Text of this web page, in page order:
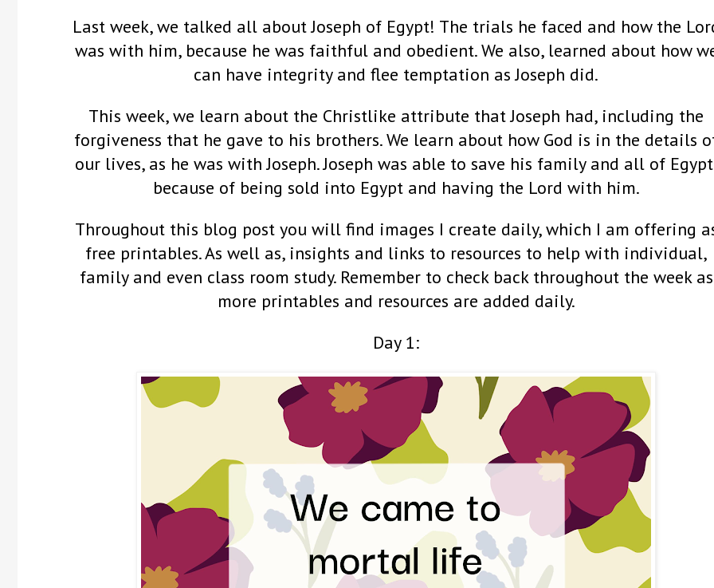
Last week, we talked all about Joseph of Egypt! The trials he faced and how the
was with him, because he was faithful and obedient. We also, learned about how
can have integrity and flee temptation as Joseph did.
This week, we learn about the Christlike attribute that Joseph had, including the
forgiveness that he gave to his brothers. We learn about how God is in the details
our lives, as he was with Joseph. Joseph was able to save his family and all of
because of being sold into Egypt and having the Lord with him.
Throughout this blog post you will find images I create daily, which I am offering
free printables. As well as, insights and links to resources to help with individual,
family and even class room study. Remember to check back throughout the week as
more printables and resources are added daily.
Day 1: